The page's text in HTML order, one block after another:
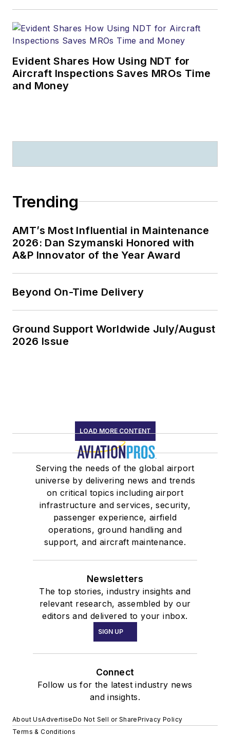
Evident Shares How Using NDT for
Aircraft Inspections Saves MROs Time
and Money
Trending
AMT’s Most Influential in Maintenance
2026: Dan Szymanski Honored with
A&P Innovator of the Year Award
Beyond On-Time Delivery
Ground Support Worldwide July/August
2026 Issue
LOAD MORE CONTENT
Serving the needs of the global airport
universe by delivering news and trends
on critical topics including airport
infrastructure and services, security,
passenger experience, airfield
operations, ground handling and
support, and aircraft maintenance.
Newsletters
The top stories, industry insights and
relevant research, assembled by our
editors and delivered to your inbox.
SIGN UP
Connect
Follow us for the latest industry news
and insights.
About UsAdvertiseDo Not Sell or SharePrivacy Policy
Terms & Conditions